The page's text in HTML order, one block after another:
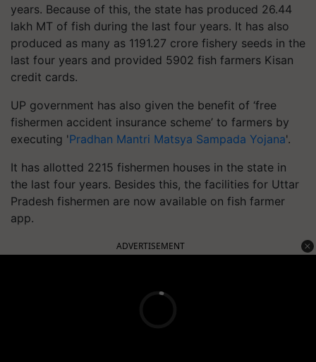
years. Because of this, the state has produced 26.44
lakh MT of fish during the last four years. It has also
produced as many as 1191.27 crore fishery seeds in the
last four years and provided 5902 fish farmers Kisan
credit cards.
UP government has also given the benefit of ‘free
fishermen accident insurance scheme’ to farmers by
executing 'Pradhan Mantri Matsya Sampada Yojana'.
It has allotted 2215 fishermen houses in the state in
the last four years. Besides this, the facilities for Uttar
Pradesh fishermen are now available on fish farmer
app.
ADVERTISEMENT